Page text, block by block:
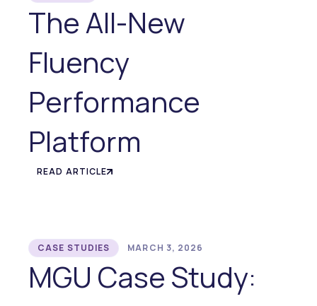
The All-New
Fluency
Performance
Platform
READ ARTICLE
CASE STUDIES MARCH 3, 2026
MGU Case Study: